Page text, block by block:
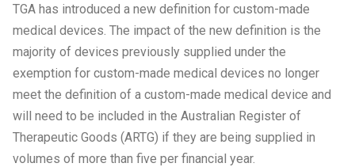
TGA has introduced a new definition for custom-made
medical devices. The impact of the new definition is the
majority of devices previously supplied under the
exemption for custom-made medical devices no longer
meet the definition of a custom-made medical device and
will need to be included in the Australian Register of
Therapeutic Goods (ARTG) if they are being supplied in
volumes of more than five per financial year.